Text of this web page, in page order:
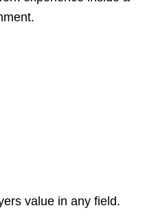
value in any field.